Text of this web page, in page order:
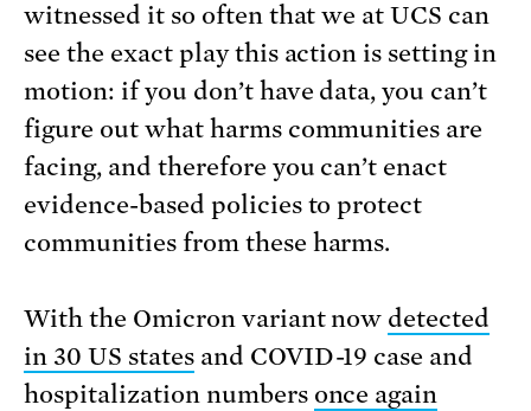
witnessed it so often that we at UCS can
see the exact play this action is setting in
motion: if you don’t have data, you can’t
figure out what harms communities are
facing, and therefore you can’t enact
evidence-based policies to protect
communities from these harms.
With the Omicron variant now detected
in 30 US statesand COVID-19 case and
hospitalization numbers once again